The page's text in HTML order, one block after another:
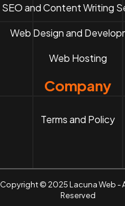
SEO and Content Writing
Web Design and
Web Hosting
Company
Terms and Policy
Copyright © 2025 Lacuna Web -
Reserved